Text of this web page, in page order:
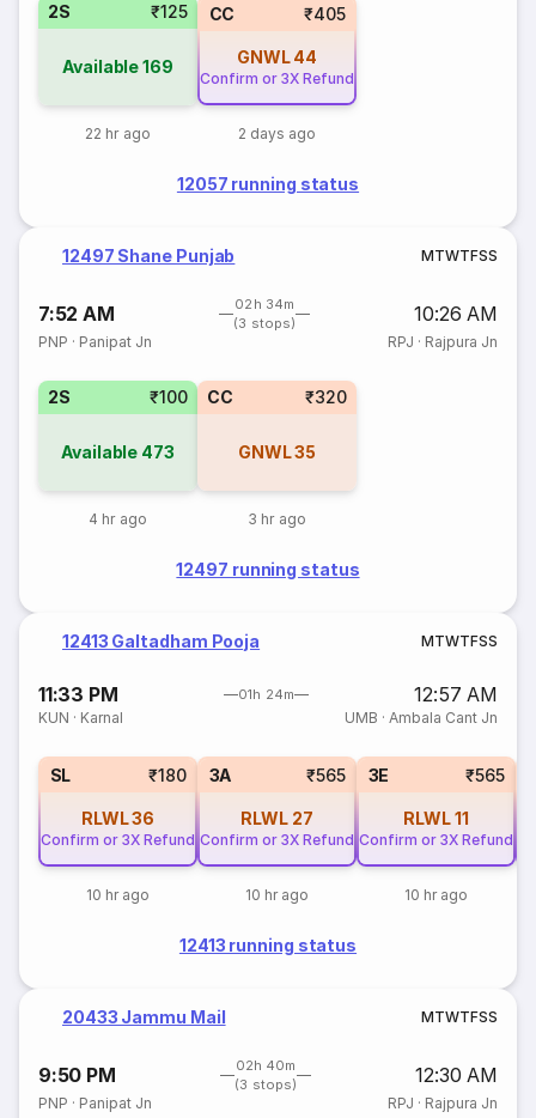
2S ₹125
Available169
22 hr ago
CC ₹405
GNWL 44
Confirm or 3X Refund
2 days ago
12057 running status
12497 Shane Punjab MTWTFSS
7:52 AM
02h 34m
(3 stops)
10:26 AM
PNP · Panipat Jn RPJ · Rajpura Jn
2S ₹100
Available 473
4 hr ago
CC ₹320
GNWL35
3 hr ago
12497 running status
12413 Galtadham Pooja MTWTFSS
11:33 PM 01h 24m 12:57 AM
KUN · Karnal UMB · Ambala Cant Jn
SL ₹180
RLWL36
Confirm or 3X Refund
10 hr ago
3A ₹565
RLWL 27
Confirm or 3X Refund
10 hr ago
3E ₹565
RLWL11
Confirm or 3X Refund
10 hr ago
12413 running status
20433 Jammu Mail MTWTFSS
9:50 PM
02h 40m
(3 stops)
12:30 AM
PNP · Panipat Jn RPJ · Rajpura Jn